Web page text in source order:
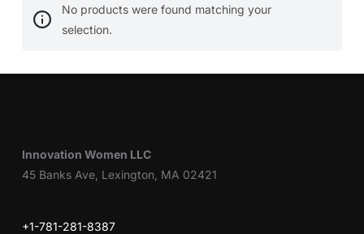
No products were found matching your
selection.
Innovation Women LLC
45 Banks Ave, Lexington, MA 02421
+1-781-281-8387